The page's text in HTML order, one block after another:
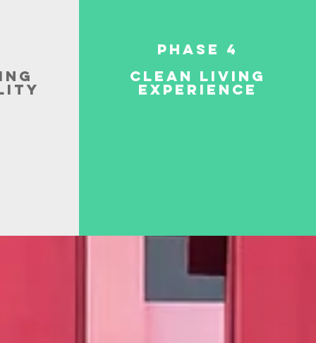
Phase 4
Clean Living
Experience